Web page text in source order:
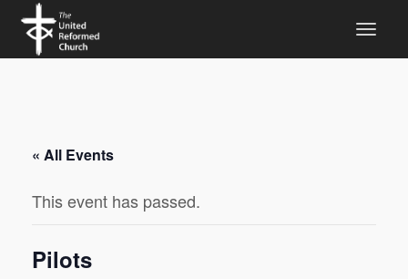
« All Events
This event has passed.
Pilots